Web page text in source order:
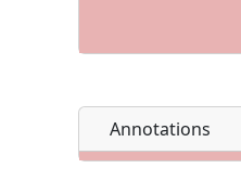
Annotations